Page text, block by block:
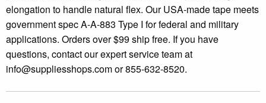
elongation to handle natural flex. Our USA-made tape meets
government spec A-A-883 Type I for federal and military
applications. Orders over $99 ship free. If you have
questions, contact our expert service team at
info@suppliesshops.comor 855-632-8520.